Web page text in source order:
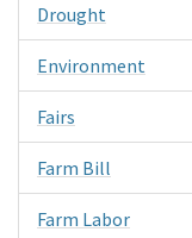
Drought
Environment
Fairs
Farm Bill
Farm Labor